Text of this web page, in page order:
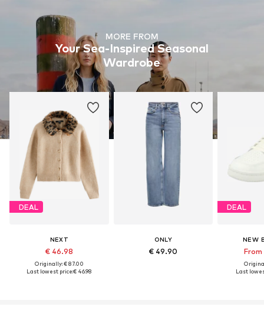
MORE FROM
Your Sea-Inspired Seasonal
Wardrobe
DEAL
NEXT
€ 46.98
Originally: € 87.00
Last lowest price:€ 46.98
ONLY
€ 49.90
DEAL
NEW
From
Last